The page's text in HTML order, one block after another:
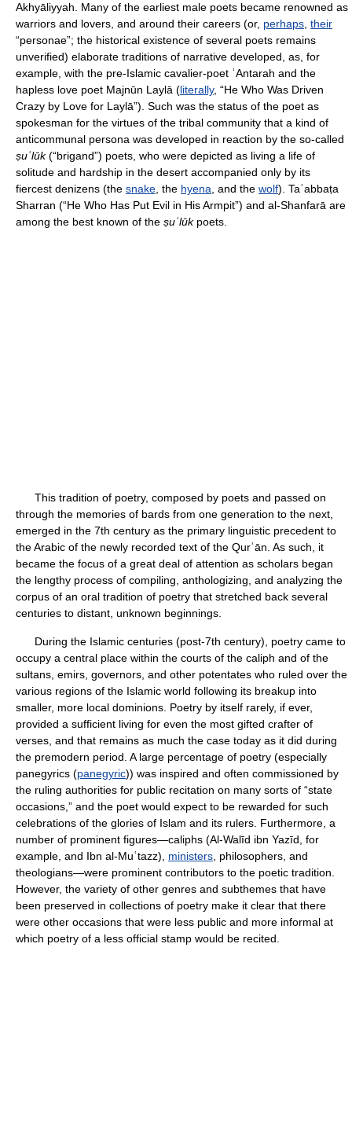
Akhyāliyyah. Many of the earliest male poets became renowned as
warriors and lovers, and around their careers (or, perhaps their
“personae”; the historical existence of several poets remains
unverified) elaborate traditions of narrative developed, as, for
example, with the pre-Islamic cavalier-poet ʿAntarah and the
hapless love poet Majnūn Laylā (literally, “He Who Was Driven
Crazy by Love for Laylā”). Such was the status of the poet as
spokesman for the virtues of the tribal community that a kind of
anticommunal persona was developed in reaction by the so-called
ṣuʿlūk(“brigand”) poets, who were depicted as living a life of
solitude and hardship in the desert accompanied only by its
fiercest denizens (the snake , the hyena , and the wolf). Taʾabbaṭa
Sharran (“He Who Has Put Evil in His Armpit”) and al-Shanfarā are
among the best known of the ṣuʿlūkpoets.
This tradition of poetry, composed by poets and passed on
through the memories of bards from one generation to the next,
emerged in the 7th century as the primary linguistic precedent to
the Arabic of the newly recorded text of the Qurʾān. As such, it
became the focus of a great deal of attention as scholars began
the lengthy process of compiling, anthologizing, and analyzing the
corpus of an oral tradition of poetry that stretched back several
centuries to distant, unknown beginnings.
During the Islamic centuries (post-7th century), poetry came to
occupy a central place within the courts of the caliph and of the
sultans, emirs, governors, and other potentates who ruled over the
various regions of the Islamic world following its breakup into
smaller, more local dominions. Poetry by itself rarely, if ever,
provided a sufficient living for even the most gifted crafter of
verses, and that remains as much the case today as it did during
the premodern period. A large percentage of poetry (especially
panegyrics (panegyric)) was inspired and often commissioned by
the ruling authorities for public recitation on many sorts of “state
occasions,” and the poet would expect to be rewarded for such
celebrations of the glories of Islam and its rulers. Furthermore, a
number of prominent figures—caliphs (Al-Walīd ibn Yazīd, for
example, and Ibn al-Muʿtazz), ministers , philosophers, and
theologians—were prominent contributors to the poetic tradition.
However, the variety of other genres and subthemes that have
been preserved in collections of poetry make it clear that there
were other occasions that were less public and more informal at
which poetry of a less official stamp would be recited.